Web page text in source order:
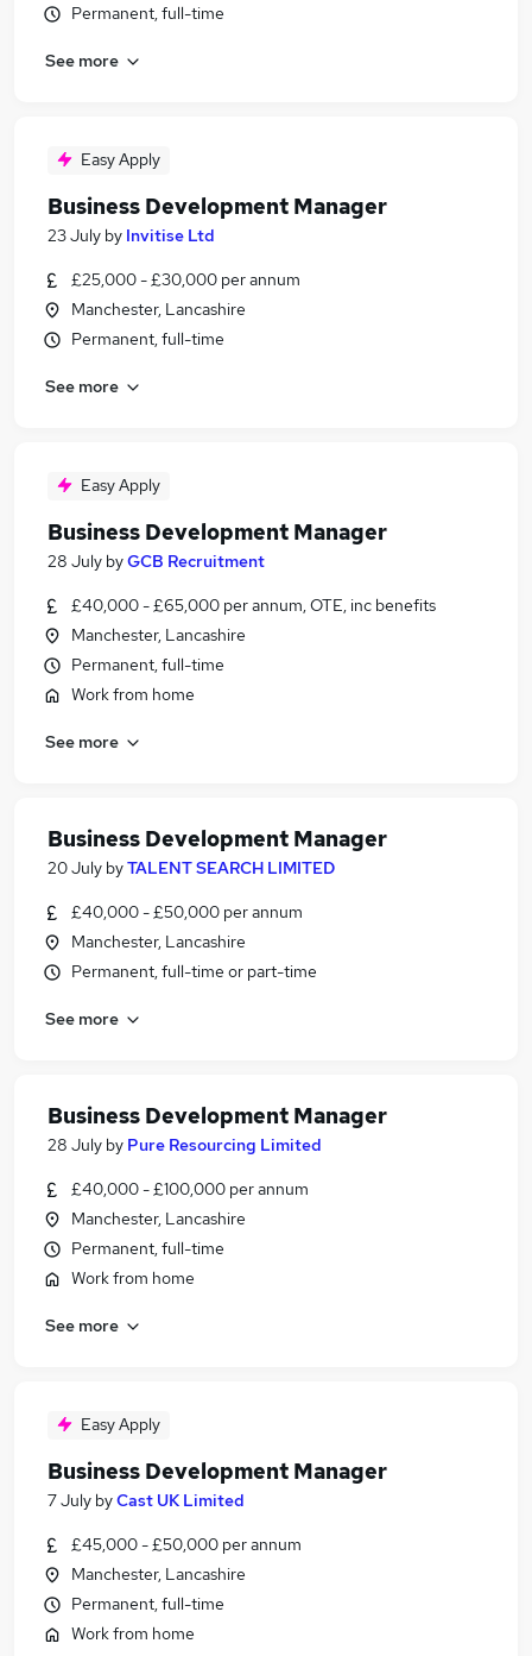
Permanent, full-time
See more
Easy Apply
Business Development Manager
23 July by Invitise Ltd
£25,000 - £30,000 per annum
Manchester, Lancashire
Permanent, full-time
See more
Easy Apply
Business Development Manager
28 July byGCB Recruitment
£40,000 - £65,000 per annum, OTE, inc benefits
Manchester, Lancashire
Permanent, full-time
Work from home
See more
Business Development Manager
20 July byTALENT SEARCH LIMITED
£40,000 - £50,000 per annum
Manchester, Lancashire
Permanent, full-time or part-time
See more
Business Development Manager
28 July by Pure Resourcing Limited
£40,000 - £100,000 per annum
Manchester, Lancashire
Permanent, full-time
Work from home
See more
Easy Apply
Business Development Manager
7 July byCast UK Limited
£45,000 - £50,000 per annum
Manchester, Lancashire
Permanent, full-time
Work from home